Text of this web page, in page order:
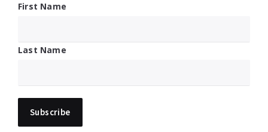
First Name
Last Name